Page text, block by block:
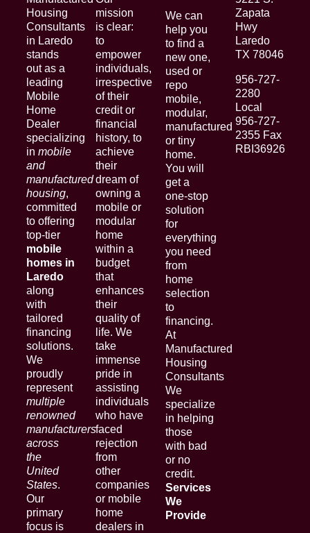
Housing
Consultants
in Laredo
stands
out as a
leading
Mobile
Home
Dealer
specializing
in mobile
and
manufactured
housing,
committed
to offering
top-tier
mobile
homes in
Laredo
along
with
tailored
financing
solutions.
We
proudly
represent
multiple
renowned
manufacturers
across
the
United
States.
Our
primary
focus is
mission
is clear:
to
empower
individuals,
irrespective
of their
credit or
financial
history, to
achieve
their
dream of
owning a
mobile or
modular
home
within a
budget
that
enhances
their
quality of
life. We
take
immense
pride in
assisting
individuals
who have
faced
rejection
from
other
companies
or mobile
home
dealers in
We can
help you
to find a
new one,
used or
repo
mobile,
modular,
manufactured
or tiny
home.
You will
get a
one-stop
solution
for
everything
you need
from
home
selection
to
financing.
At
Manufactured
Housing
Consultants
We
specialize
in helping
those
with bad
or no
credit.
Services
We
Provide
Zapata
Hwy
Laredo
TX 78046
956-727-
2280
Local
956-727-
2355 Fax
RBI36926